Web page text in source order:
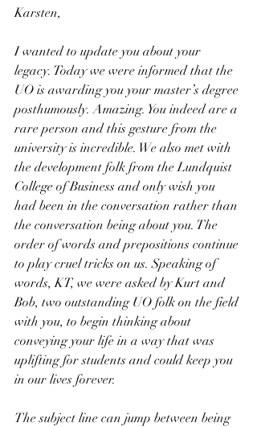
Karsten,
I wanted to update you about your
legacy. Today we were informed that the
UO is awarding you your master’s degree
posthumously. Amazing. You indeed are a
rare person and this gesture from the
university is incredible. We also met with
the development folk from the Lundquist
College of Business and only wish you
had been in the conversation rather than
the conversation being about you. The
order of words and prepositions continue
to play cruel tricks on us. Speaking of
words, KT, we were asked by Kurt and
Bob, two outstanding UO folk on the field
with you, to begin thinking about
conveying your life in a way that was
uplifting for students and could keep you
in our lives forever.
The subject line can jump between being